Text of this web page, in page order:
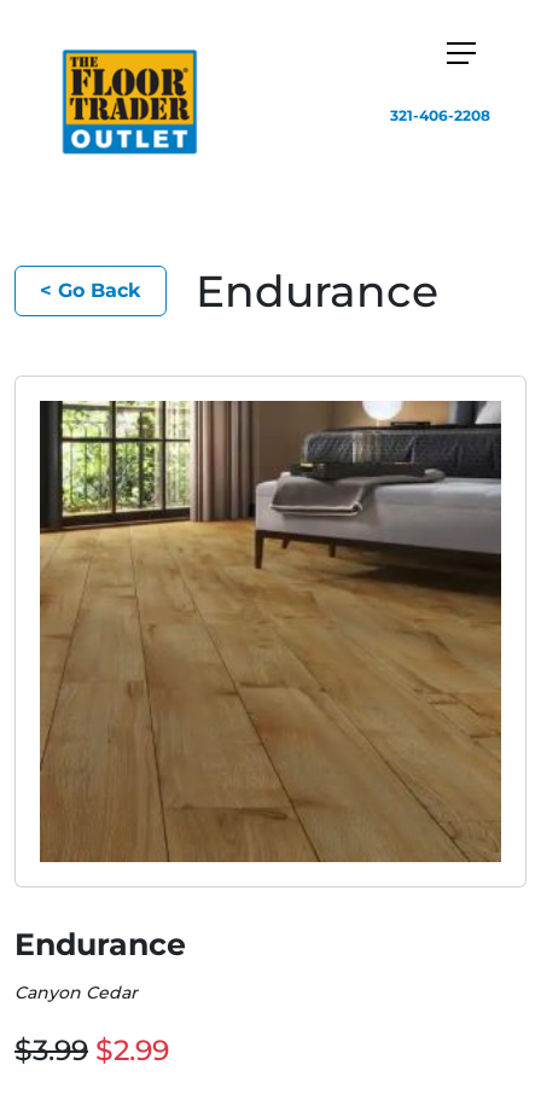
321-406-2208
< Go Back Endurance
Endurance
Canyon Cedar
$3.99 $2.99